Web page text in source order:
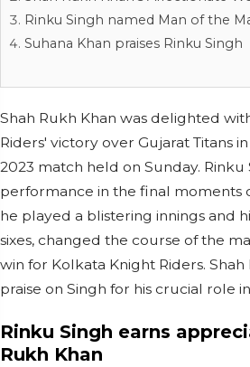
Rinku Singh named Man of the
Suhana Khan praises Rinku Singh
Shah Rukh Khan was delighted
Riders' victory over Gujarat Titans
2023 match held on Sunday. Rinku
performance in the final moments
he played a blistering innings and
sixes, changed the course of the
win for Kolkata Knight Riders.
praise on Singh for his crucial role
Rinku Singh earns
Rukh Khan